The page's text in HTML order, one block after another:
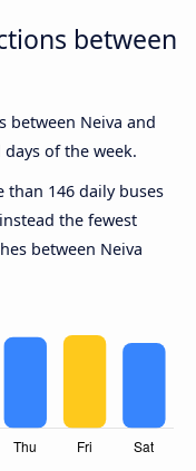
between
between Neiva and
of the week.
than 146 daily buses
the fewest
between Neiva